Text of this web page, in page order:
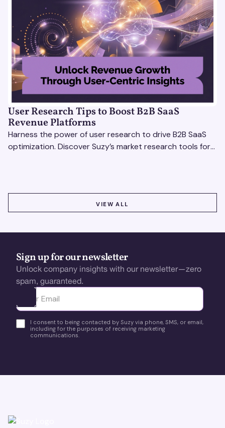
User Research Tips to Boost B2B SaaS
Revenue Platforms
Harness the power of user research to drive B2B SaaS
optimization. Discover Suzy’s market research tools for
VIEW ALL
Sign up for our newsletter
Unlock company insights with our newsletter—zero
spam, guaranteed.
Ota yhteyttä
I consent to being contacted by Suzy via phone, SMS, or email,
including for the purposes of receiving marketing
communications.